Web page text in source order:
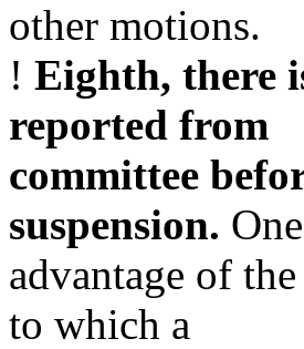
other motions.
! Eighth, there
reported from
committee
suspension. One
advantage of
to which a